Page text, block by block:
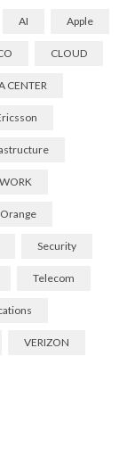
AI Apple
CLOUD
CENTER
Orange
Security
Telecom
VERIZON